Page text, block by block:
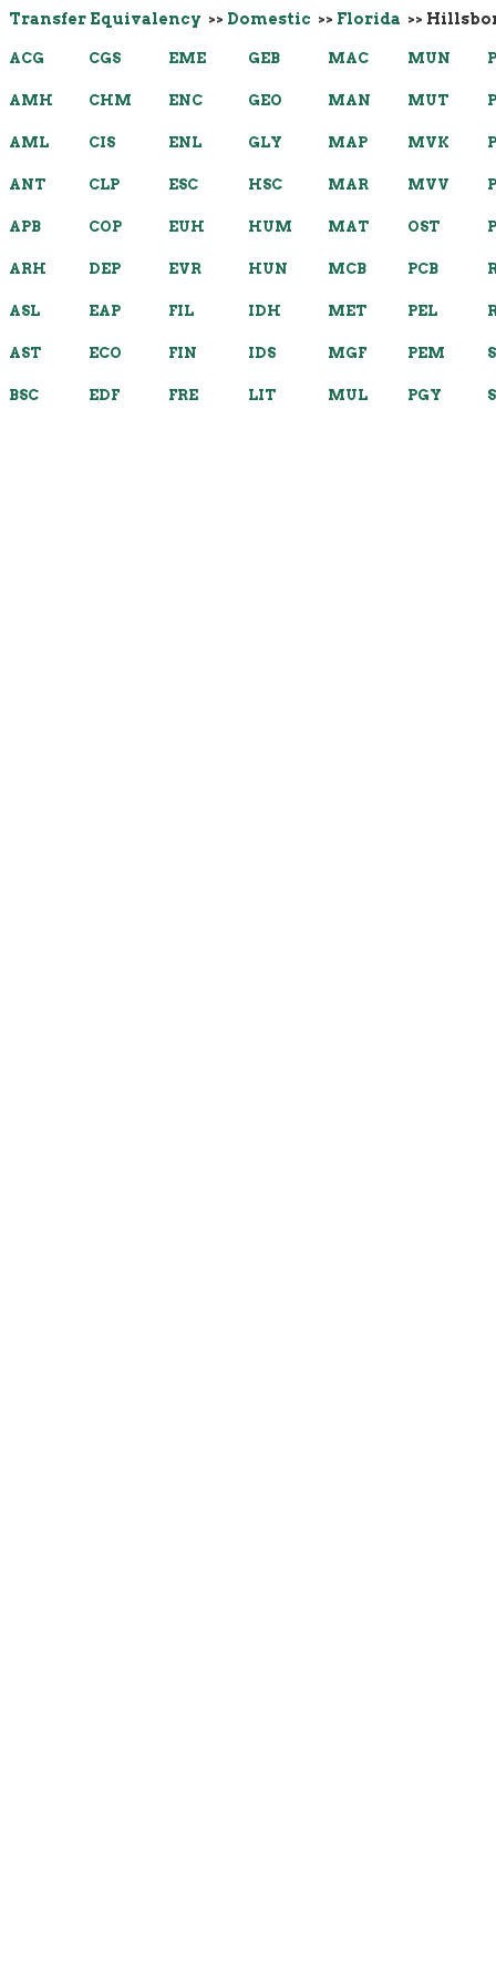
Transfer Equivalency >> Domestic >> Florida >>
ACG
AMH
AML
ANT
APB
ARH
ASL
AST
BSC
CGS
CHM
CIS
CLP
COP
DEP
EAP
ECO
EDF
EME
ENC
ENL
ESC
EUH
EVR
FIL
FIN
FRE
GEB
GEO
GLY
HSC
HUM
HUN
IDH
IDS
LIT
MAC
MAN
MAP
MAR
MAT
MCB
MET
MGF
MUL
MUN
MUT
MVK
MVV
OST
PCB
PEL
PEM
PGY